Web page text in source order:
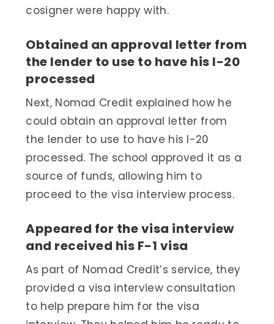
cosigner were happy with.
Obtained an approval letter from
the lender to use to have his I-20
processed
Next, Nomad Credit explained how he
could obtain an approval letter from
the lender to use to have his I-20
processed. The school approved it as a
source of funds, allowing him to
proceed to the visa interview process.
Appeared for the visa interview
and received his F-1 visa
As part of Nomad Credit’s service, they
provided a visa interview consultation
to help prepare him for the visa